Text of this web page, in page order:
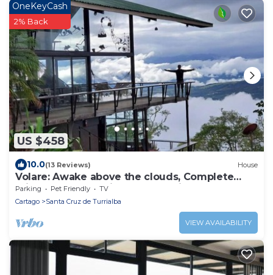
US $458
OneKeyCash
2% Back
10.0(13 Reviews) House
Volare: Awake above the clouds, Complete
Privacy, Great service! Cook Available
Parking Pet Friendly
TV
Cartago
Santa Cruz de Turrialba
VIEW AVAILABILITY